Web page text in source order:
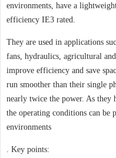
environments, have a
efficiency IE3 rated.
They are used in applications
fans, hydraulics, agricultural
improve efficiency and save
run smoother than their single
nearly twice the power. As they
the operating conditions can be
environments
. Key points: